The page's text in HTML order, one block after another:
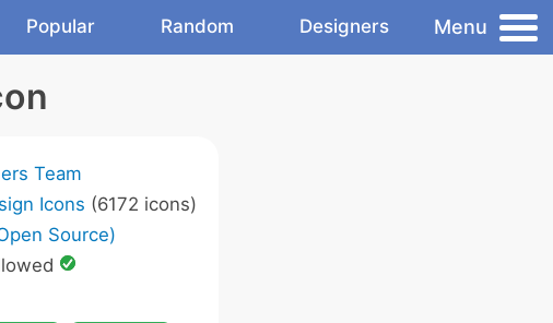
Popular Random Designers Menu
Team
Icons (6172 icons)
Source)